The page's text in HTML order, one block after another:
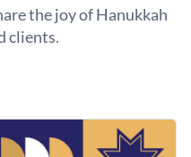
the joy of Hanukkah
clients.
and clients using
traditional Hanukkah
combined with fun
to fit your branding